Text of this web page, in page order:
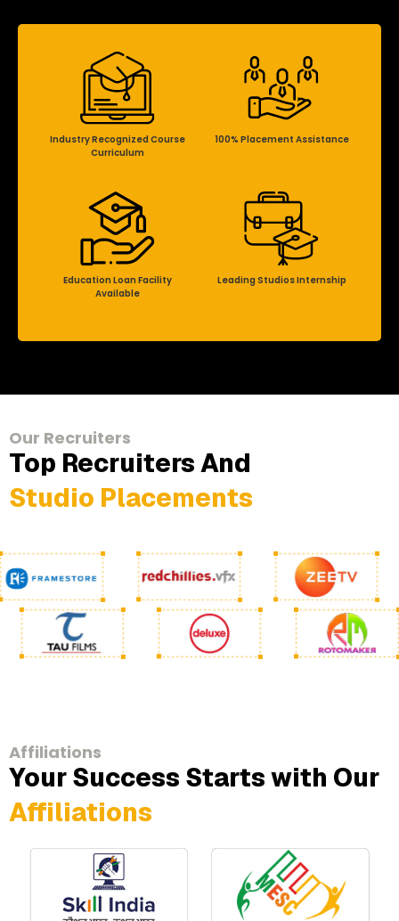
Industry Recognized Course
Curriculum
100% Placement Assistance
Education Loan Facility
Available
Leading Studios Internship
Our Recruiters
Top Recruiters And
Studio Placements
Affiliations
Your Success Starts with Our
Affiliations